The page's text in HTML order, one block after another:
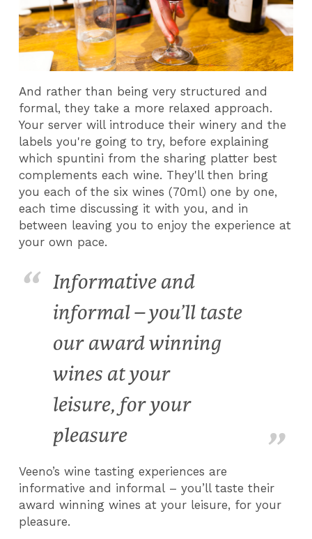
And rather than being very structured and
formal, they take a more relaxed approach.
Your server will introduce their winery and the
labels you're going to try, before explaining
which spuntini from the sharing platter best
complements each wine. They'll then bring
you each of the six wines (70ml) one by one,
each time discussing it with you, and in
between leaving you to enjoy the experience at
your own pace.
Informative and
informal – you’ll taste
our award winning
wines at your
leisure, for your
pleasure
Veeno’s wine tasting experiences are
informative and informal – you’ll taste their
award winning wines at your leisure, for your
pleasure.